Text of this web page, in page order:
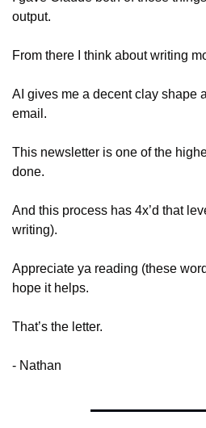
output.
From there I think about writing
AI gives me a decent clay shape
email.
This newsletter is one of the
done.
And this process has 4x’d that
writing).
Appreciate ya reading (these
hope it helps.
That’s the letter.
- Nathan